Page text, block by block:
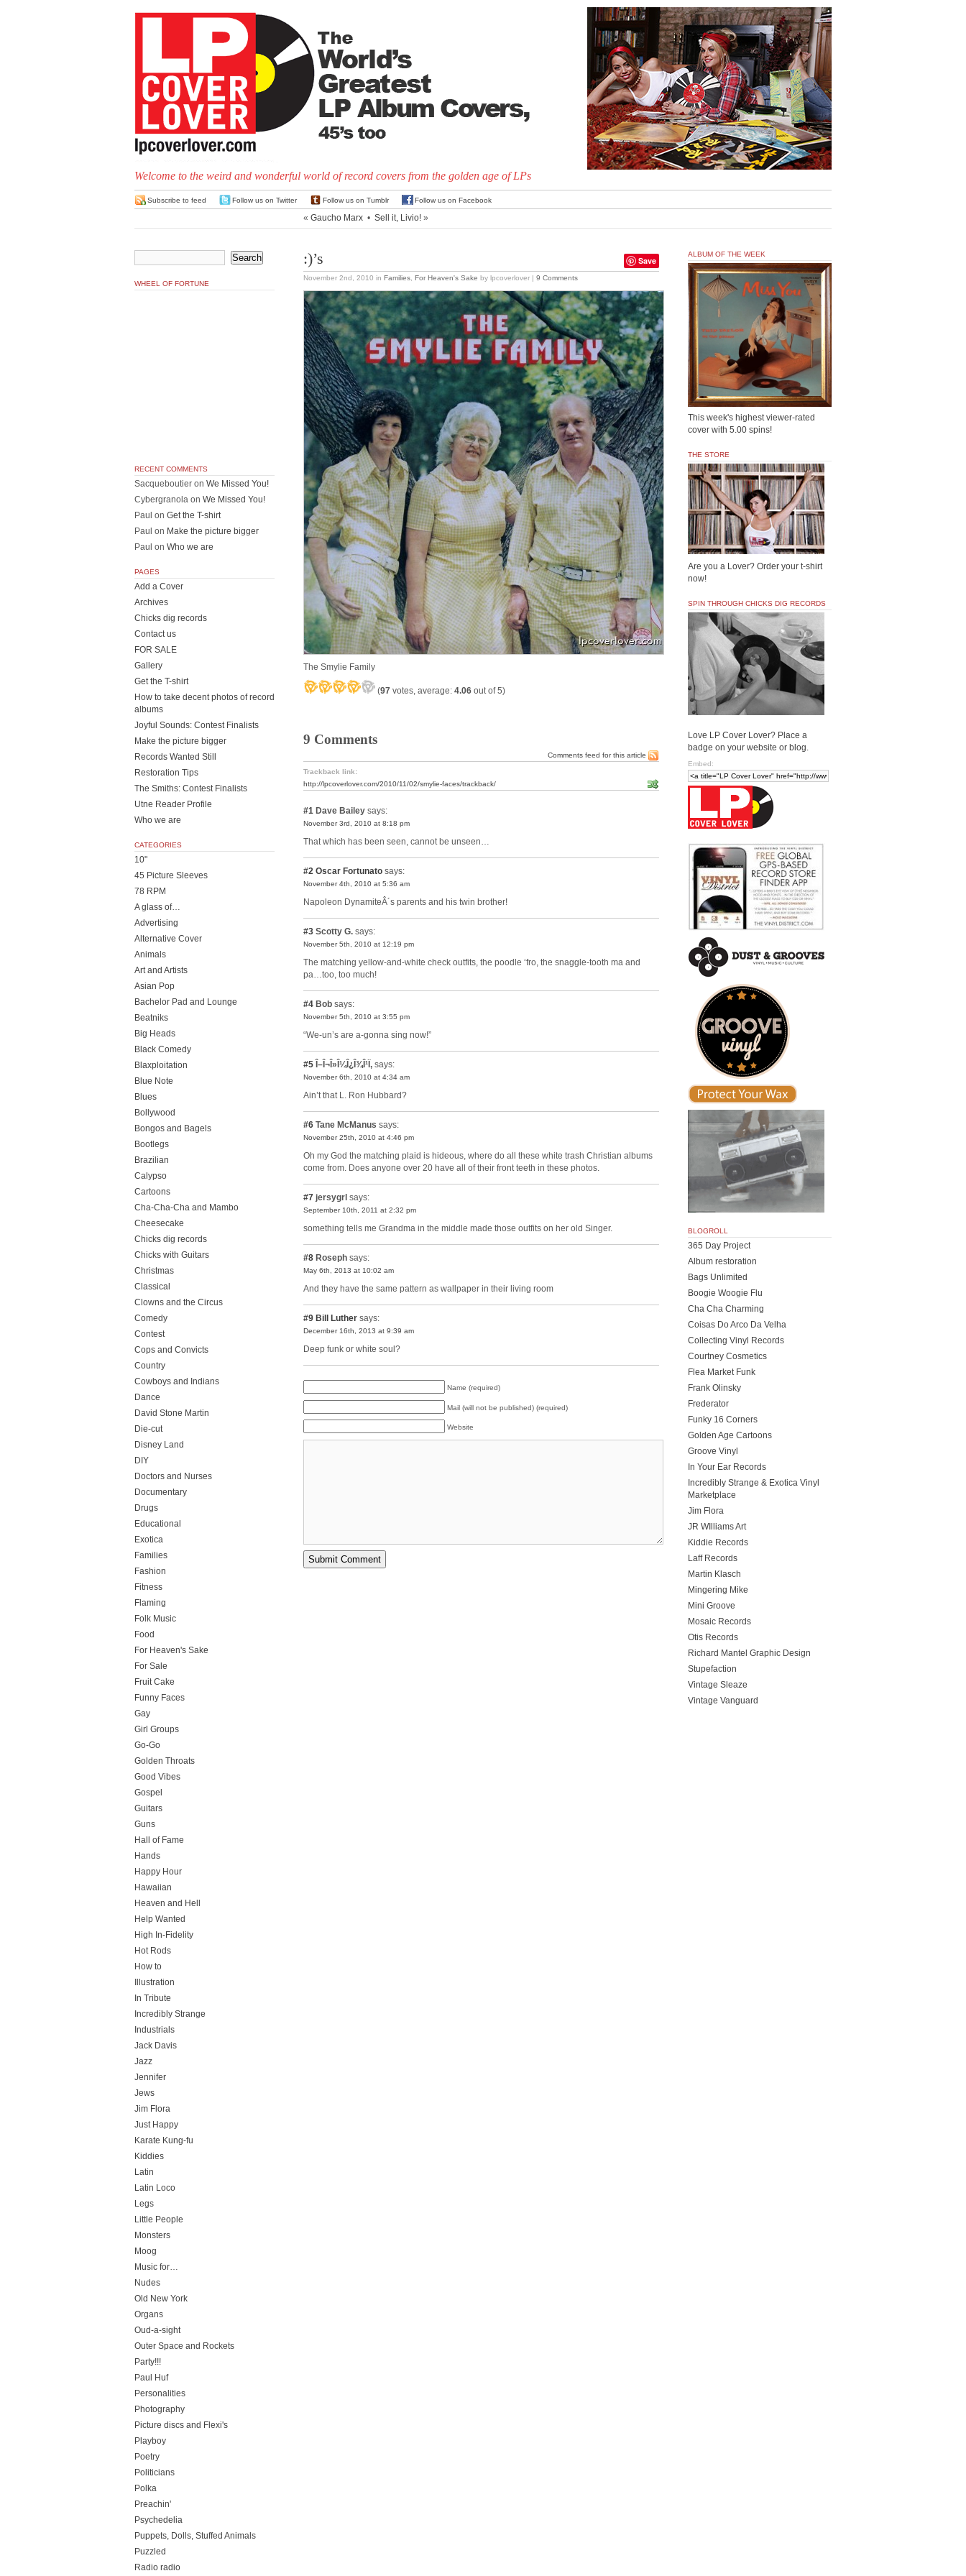
Welcome to the weird and wonderful world of record covers from the golden age of LPs
Subscribe to feed Follow us on Twitter Follow us on Tumblr Follow us on Facebook
« Gaucho Marx • Sell it, Livio! »
Save
:)’s
November 2nd, 2010 in Families For Heaven's Sake by lpcoverlover | 9 Comments
The Smylie Family
(97 votes, average: 4.06 out of 5)
9 Comments
Comments feed for this article
Trackback link:
http://lpcoverlover.com/2010/11/02/smylie-faces/trackback/
#1 Dave Bailey says:
November 3rd, 2010 at 8:18 pm
That which has been seen, cannot be unseen…
#2 Oscar Fortunato says:
November 4th, 2010 at 5:36 am
Napoleon DynamiteÂ´s parents and his twin brother!
#3 Scotty G. says:
November 5th, 2010 at 12:19 pm
The matching yellow-and-white check outfits, the poodle ‘fro, the snaggle-tooth ma and
pa…too, too much!
#4 Bob says:
November 5th, 2010 at 3:55 pm
“We-un’s are a-gonna sing now!”
#5 Î–Î¬Î»Î¼Î¿Î¾Î¹Ï‚ says:
November 6th, 2010 at 4:34 am
Ain’t that L. Ron Hubbard?
#6 Tane McManus says:
November 25th, 2010 at 4:46 pm
Oh my God the matching plaid is hideous, where do all these white trash Christian albums
come from. Does anyone over 20 have all of their front teeth in these photos.
#7 jersygrl says:
September 10th, 2011 at 2:32 pm
something tells me Grandma in the middle made those outfits on her old Singer.
#8 Roseph says:
May 6th, 2013 at 10:02 am
And they have the same pattern as wallpaper in their living room
#9 Bill Luther says:
December 16th, 2013 at 9:39 am
Deep funk or white soul?
Name (required)
Mail (will not be published) (required)
Website
WHEEL OF FORTUNE
RECENT COMMENTS
Sacqueboutier on We Missed You!
Cybergranola on We Missed You!
Paul on Get the T-shirt
Paul on Make the picture bigger
Paul on Who we are
PAGES
Add a Cover
Archives
Chicks dig records
Contact us
FOR SALE
Gallery
Get the T-shirt
How to take decent photos of record
albums
Joyful Sounds: Contest Finalists
Make the picture bigger
Records Wanted Still
Restoration Tips
The Smiths: Contest Finalists
Utne Reader Profile
Who we are
CATEGORIES
10"
45 Picture Sleeves
78 RPM
A glass of…
Advertising
Alternative Cover
Animals
Art and Artists
Asian Pop
Bachelor Pad and Lounge
Beatniks
Big Heads
Black Comedy
Blaxploitation
Blue Note
Blues
Bollywood
Bongos and Bagels
Bootlegs
Brazilian
Calypso
Cartoons
Cha-Cha-Cha and Mambo
Cheesecake
Chicks dig records
Chicks with Guitars
Christmas
Classical
Clowns and the Circus
Comedy
Contest
Cops and Convicts
Country
Cowboys and Indians
Dance
David Stone Martin
Die-cut
Disney Land
DIY
Doctors and Nurses
Documentary
Drugs
Educational
Exotica
Families
Fashion
Fitness
Flaming
Folk Music
Food
For Heaven's Sake
For Sale
Fruit Cake
Funny Faces
Gay
Girl Groups
Go-Go
Golden Throats
Good Vibes
Gospel
Guitars
Guns
Hall of Fame
Hands
Happy Hour
Hawaiian
Heaven and Hell
Help Wanted
High In-Fidelity
Hot Rods
How to
Illustration
In Tribute
Incredibly Strange
Industrials
Jack Davis
Jazz
Jennifer
Jews
Jim Flora
Just Happy
Karate Kung-fu
Kiddies
Latin
Latin Loco
Legs
Little People
Monsters
Moog
Music for…
Nudes
Old New York
Organs
Oud-a-sight
Outer Space and Rockets
Party!!!
Paul Huf
Personalities
Photography
Picture discs and Flexi's
Playboy
Poetry
Politicians
Polka
Preachin'
Psychedelia
Puppets, Dolls, Stuffed Animals
Puzzled
Radio radio
ALBUM OF THE WEEK
This week's highest viewer-rated
cover with 5.00 spins!
THE STORE
Are you a Lover? Order your t-shirt
now!
SPIN THROUGH CHICKS DIG RECORDS
Love LP Cover Lover? Place a
badge on your website or blog.
Embed:
BLOGROLL
365 Day Project
Album restoration
Bags Unlimited
Boogie Woogie Flu
Cha Cha Charming
Coisas Do Arco Da Velha
Collecting Vinyl Records
Courtney Cosmetics
Flea Market Funk
Frank Olinsky
Frederator
Funky 16 Corners
Golden Age Cartoons
Groove Vinyl
In Your Ear Records
Incredibly Strange & Exotica Vinyl
Marketplace
Jim Flora
JR WIlliams Art
Kiddie Records
Laff Records
Martin Klasch
Mingering Mike
Mini Groove
Mosaic Records
Otis Records
Richard Mantel Graphic Design
Stupefaction
Vintage Sleaze
Vintage Vanguard